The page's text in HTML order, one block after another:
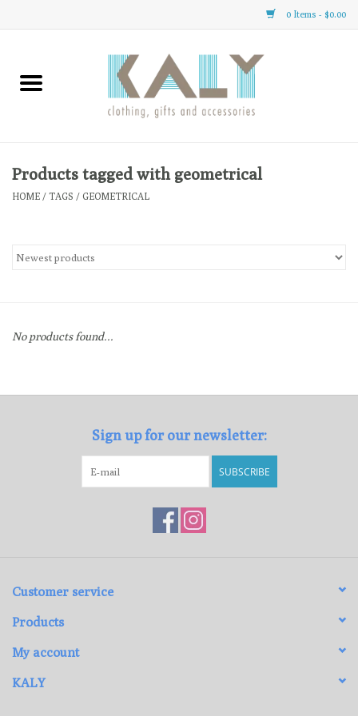
0 Items - $0.00
Home
Clothing
Gifts
Gift cards
Products tagged with geometrical
HOME / TAGS / GEOMETRICAL
No products found...
Sign up for our newsletter:
SUBSCRIBE
Customer service
Products
My account
KALY